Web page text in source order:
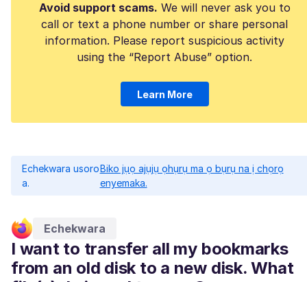
Avoid support scams. We will never ask you to
call or text a phone number or share personal
information. Please report suspicious activity
using the “Report Abuse” option.
Learn More
Echekwara usoro
a.
Biko jụọ ajụjụ ọhụrụ ma ọ bụrụ na ị chọrọ
enyemaka.
Echekwara
I want to transfer all my bookmarks
from an old disk to a new disk. What